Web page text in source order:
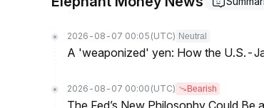
2026-08-07 00:05 (UTC) Neutral
A 'weaponized' yen: How the U.S.-
2026-08-07 00:00 (UTC) Bearish
The Fed’s New Philosophy Could Be